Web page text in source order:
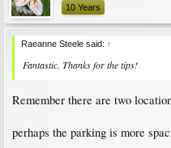
10 Years
Raeanne Steele said: ↑
Fantastic. Thanks for the tips!
Remember there are two
perhaps the parking is more